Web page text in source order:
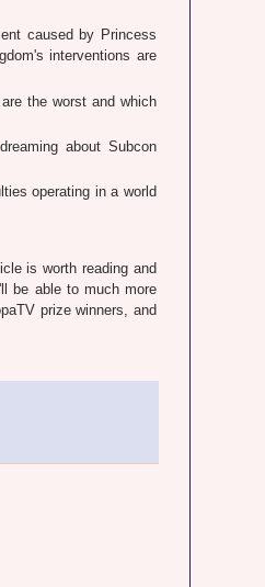
caused by Princess
interventions are
the worst and which
about Subcon
operating in a world
is worth reading and
be able to much more
prize winners, and